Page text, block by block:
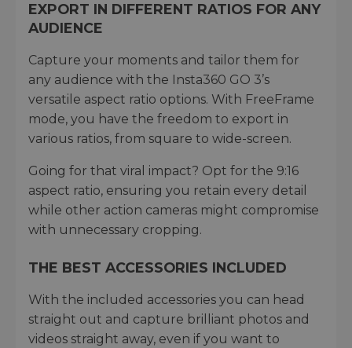
EXPORT IN DIFFERENT RATIOS FOR ANY
AUDIENCE
Capture your moments and tailor them for
any audience with the Insta360 GO 3’s
versatile aspect ratio options. With FreeFrame
mode, you have the freedom to export in
various ratios, from square to wide-screen.
Going for that viral impact? Opt for the 9:16
aspect ratio, ensuring you retain every detail
while other action cameras might compromise
with unnecessary cropping.
THE BEST ACCESSORIES INCLUDED
With the included accessories you can head
straight out and capture brilliant photos and
videos straight away, even if you want to